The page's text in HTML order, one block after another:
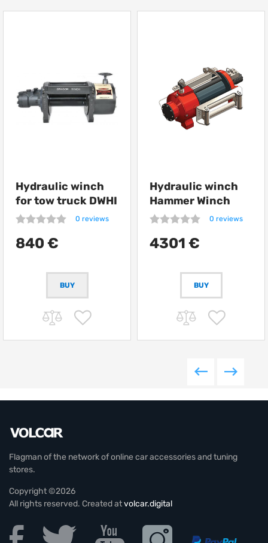
Hydraulic winch
for tow truck DWHI
12000 HD
0 reviews
840 €
Hydraulic winch
Hammer Winch
HMW 12.0 PHT0 reviews
4301 €
BUY
Flagman of the network of online car accessories and tuning
stores.
Copyright ©2026
All rights reserved. Created atvolcar.digital